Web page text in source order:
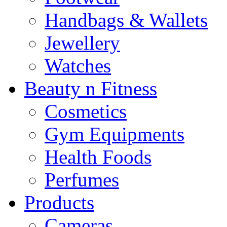
Handbags & Wallets
Jewellery
Watches
Beauty n Fitness
Cosmetics
Gym Equipments
Health Foods
Perfumes
Products